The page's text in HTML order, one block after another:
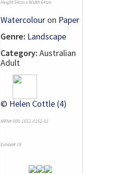
Height 54cm x Width 64cm
Watercolour on Paper
Genre: Landscape
Category: Australian
Adult
© Helen Cottle (4)
NRN# 000-1652-0152-01
Exhibit# 19